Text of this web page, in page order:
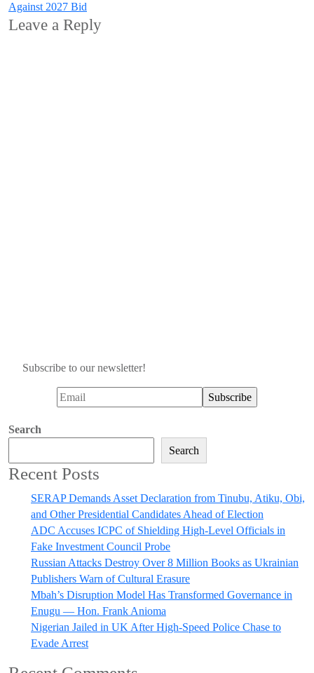
Against 2027 Bid
Leave a Reply
Subscribe to our newsletter!
Search
Search
Recent Posts
SERAP Demands Asset Declaration from Tinubu, Atiku, Obi,
and Other Presidential Candidates Ahead of Election
ADC Accuses ICPC of Shielding High-Level Officials in
Fake Investment Council Probe
Russian Attacks Destroy Over 8 Million Books as Ukrainian
Publishers Warn of Cultural Erasure
Mbah’s Disruption Model Has Transformed Governance in
Enugu — Hon. Frank Anioma
Nigerian Jailed in UK After High-Speed Police Chase to
Evade Arrest